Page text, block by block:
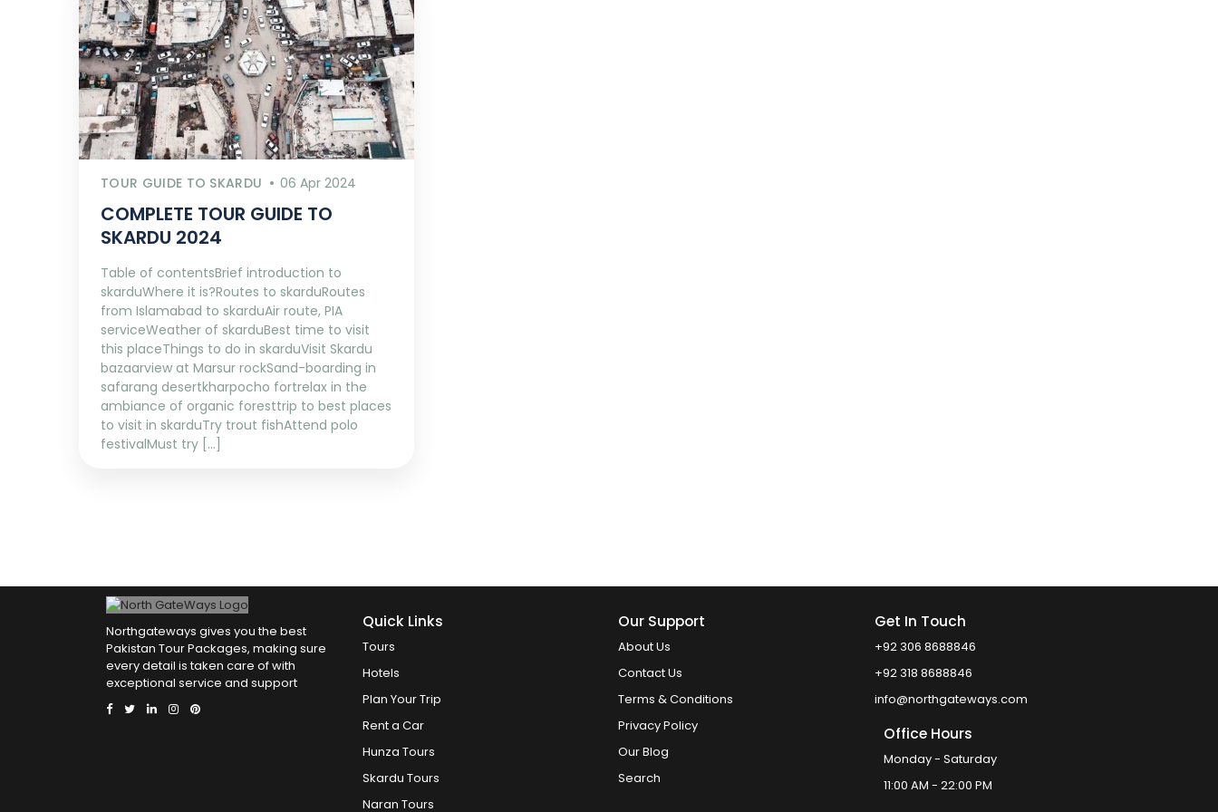
TOUR GUIDE TO SKARDU 06 Apr 2024
COMPLETE TOUR GUIDE TO
SKARDU 2024
Table of contentsBrief introduction to
skarduWhere it is?Routes to skarduRoutes
from Islamabad to skarduAir route, PIA
serviceWeather of skarduBest time to visit
this placeThings to do in skarduVisit Skardu
bazaarview at Marsur rockSand-boarding in
safarang desertkharpocho fortrelax in the
ambiance of organic foresttrip to best places
to visit in skarduTry trout fishAttend polo
festivalMust try [...]
Northgateways gives you the best
Pakistan Tour Packages, making sure
every detail is taken care of with
exceptional service and support
Quick Links
Tours
Hotels
Plan Your Trip
Rent a Car
Hunza Tours
Skardu Tours
Naran Tours
Our Support
About Us
Contact Us
Terms & Conditions
Privacy Policy
Our Blog
Search
Get In Touch
+92 306 8688846
+92 318 8688846
info@northgateways.com
Office Hours
Monday - Saturday
11:00 AM - 22:00 PM